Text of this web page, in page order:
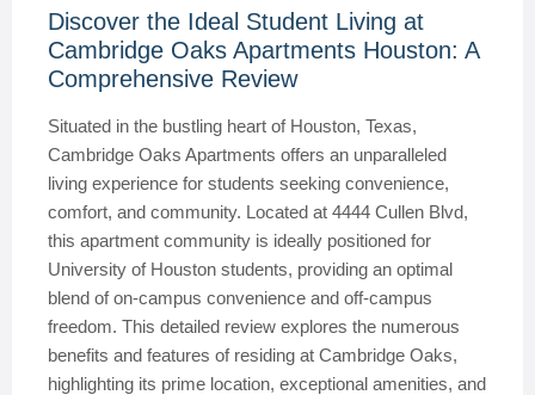
Discover the Ideal Student Living at
Cambridge Oaks Apartments Houston: A
Comprehensive Review
Situated in the bustling heart of Houston, Texas,
Cambridge Oaks Apartments offers an unparalleled
living experience for students seeking convenience,
comfort, and community. Located at 4444 Cullen Blvd,
this apartment community is ideally positioned for
University of Houston students, providing an optimal
blend of on-campus convenience and off-campus
freedom. This detailed review explores the numerous
benefits and features of residing at Cambridge Oaks,
highlighting its prime location, exceptional amenities, and